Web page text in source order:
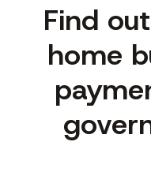
Find
home